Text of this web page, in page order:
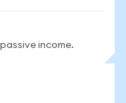
income.